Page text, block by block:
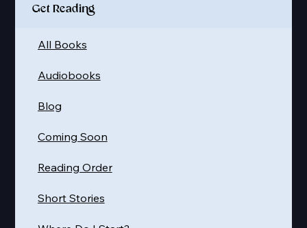
Get Reading
Short Stories
Reading Order
Coming Soon
Blog
Audiobooks
All Books